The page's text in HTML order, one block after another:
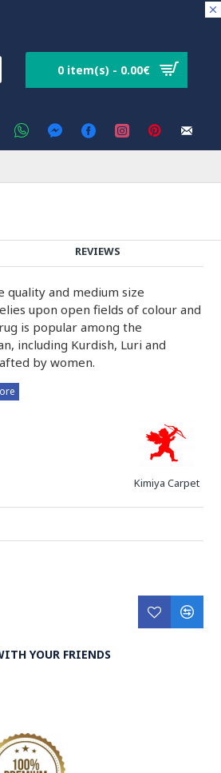
0 item(s) - 0.00€
REVIEWS
quality and medium size
upon open fields of colour and
is popular among the
including Kurdish, Luri and
by women.
Kimiya Carpet
YOUR FRIENDS